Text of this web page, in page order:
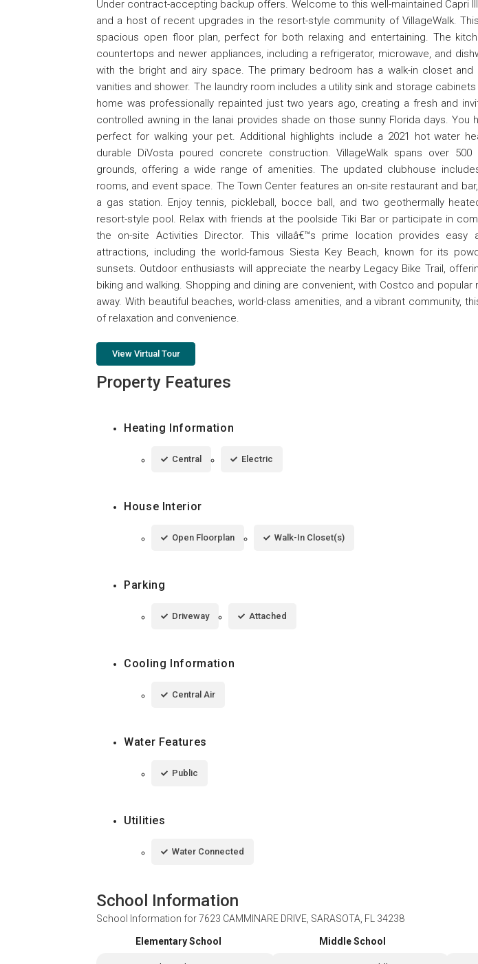
Under contract-accepting backup offers. Welcome to this well-maintained Capri
and a host of recent upgrades in the resort-style community of VillageWalk.
spacious open floor plan, perfect for both relaxing and entertaining. The
countertops and newer appliances, including a refrigerator, microwave, and
with the bright and airy space. The primary bedroom has a walk-in closet
vanities and shower. The laundry room includes a utility sink and storage
home was professionally repainted just two years ago, creating a fresh and
controlled awning in the lanai provides shade on those sunny Florida days. You
perfect for walking your pet. Additional highlights include a 2021 hot water
durable DiVosta poured concrete construction. VillageWalk spans over
grounds, offering a wide range of amenities. The updated clubhouse
rooms, and event space. The Town Center features an on-site restaurant and
a gas station. Enjoy tennis, pickleball, bocce ball, and two geothermally
resort-style pool. Relax with friends at the poolside Tiki Bar or participate in
the on-site Activities Director. This villaâ€™s prime location provides easy
attractions, including the world-famous Siesta Key Beach, known for its
sunsets. Outdoor enthusiasts will appreciate the nearby Legacy Bike Trail,
biking and walking. Shopping and dining are convenient, with Costco and
away. With beautiful beaches, world-class amenities, and a vibrant community,
of relaxation and convenience.
View Virtual Tour
Property Features
Heating Information
Central Electric
House Interior
Open Floorplan Walk-In Closet(s)
Parking
Driveway Attached
Cooling Information
Central Air
Water Features
Public
Utilities
Water Connected
School Information
School Information for7623 CAMMINARE DRIVE, SARASOTA, FL 34238
Elementary School Middle School